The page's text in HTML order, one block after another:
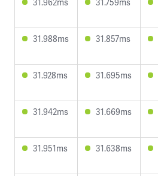
31.988ms 31.857ms
31.928ms 31.695ms
31.942ms 31.669ms
31.951ms 31.638ms